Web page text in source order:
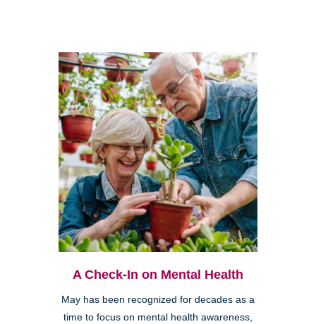
A Check-In on Mental Health
May has been recognized for decades as a
time to focus on mental health awareness,